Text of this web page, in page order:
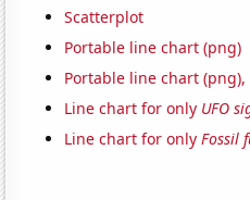
Scatterplot
Portable line chart (png)
Portable line chart
Line chart for only UFO
Line chart for onlyFossil